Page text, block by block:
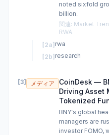
noted sixfold
billion.
関連: Market
RWA
[2a] rwa
[2b] research
[3] メディア
CoinDesk —
Driving Asset
Tokenized
BNY's global
managers are
investor FOMO,